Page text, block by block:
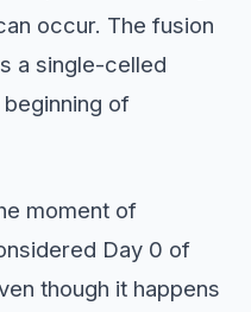
occur. The fusion
a single-celled
of
moment of
Day 0 of
though it happens